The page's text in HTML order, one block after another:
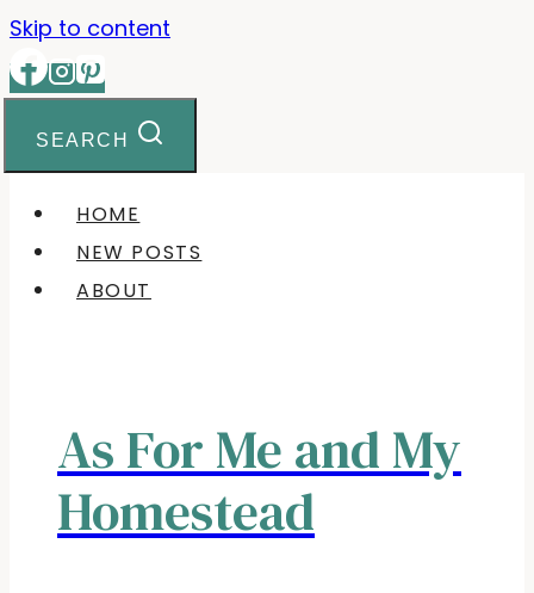
Skip to content
SEARCH
HOME
NEW POSTS
ABOUT
As For Me and My
Homestead